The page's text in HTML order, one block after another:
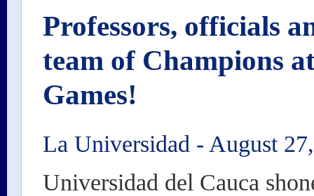
Professors, officials
team of Champions
Games!
La Universidad - August
Universidad del Cauca